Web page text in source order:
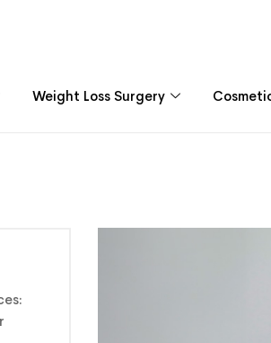
Weight Loss Surgery